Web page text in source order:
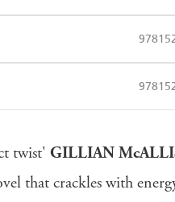
Amazon
QBD
Amazon
Kobo
twist' GILLIAN
that crackles with